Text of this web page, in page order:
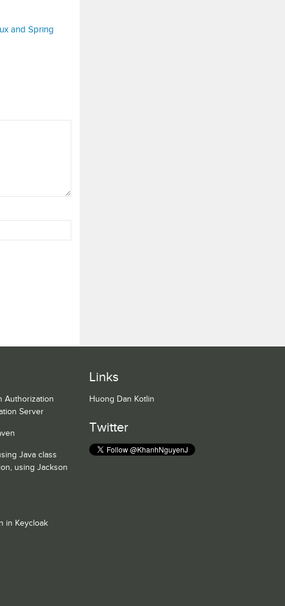
and Spring
Authorization
Server
Java class
using Jackson
in Keycloak
Links
Huong Dan Kotlin
Twitter